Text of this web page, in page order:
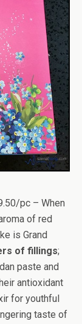
pc – When
of red
is Grand
of fillings;
paste and
antioxidant
for youthful
taste of